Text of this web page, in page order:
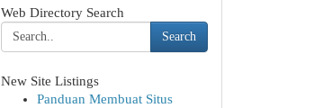
Web Directory Search
Search
New Site Listings
Panduan Membuat Situs